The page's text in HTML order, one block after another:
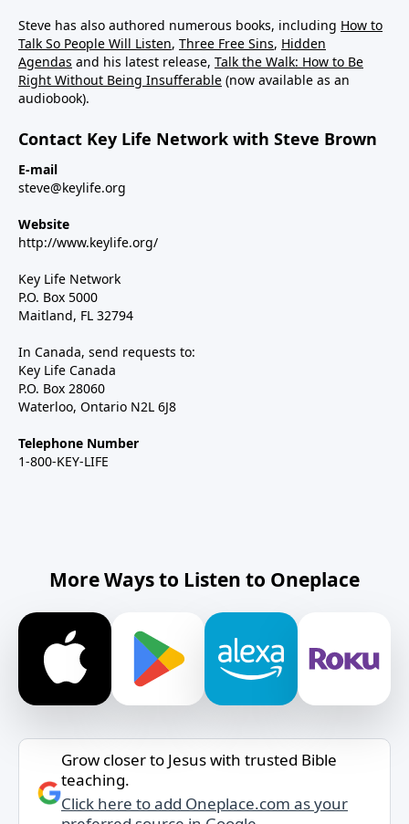
Steve has also authored numerous books, including How to
Talk So People Will Listen, Three Free Sins, Hidden
Agendas and his latest release, Talk the Walk: How to Be
Right Without Being Insufferable (now available as an
audiobook).
Contact Key Life Network with Steve Brown
E-mail
steve@keylife.org
Website
http://www.keylife.org/
Key Life Network
P.O. Box 5000
Maitland, FL 32794
In Canada, send requests to:
Key Life Canada
P.O. Box 28060
Waterloo, Ontario N2L 6J8
Telephone Number
1-800-KEY-LIFE
More Ways to Listen to Oneplace
Grow closer to Jesus with trusted Bible
teaching.
Click here to add Oneplace.com as your